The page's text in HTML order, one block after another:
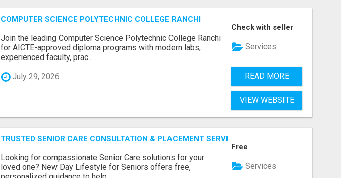
COMPUTER SCIENCE POLYTECHNIC COLLEGE RANCHI
Join the leading Computer Science Polytechnic College Ranchi
for AICTE-approved diploma programs with modern labs,
experienced faculty, prac...
July 29, 2026
Check with seller
Services
READ MORE
VIEW WEBSITE
TRUSTED SENIOR CARE CONSULTATION & PLACEMENT SERVICES
Looking for compassionate Senior Care solutions for your
loved one? New Day Lifestyle for Seniors offers free,
Free
Services